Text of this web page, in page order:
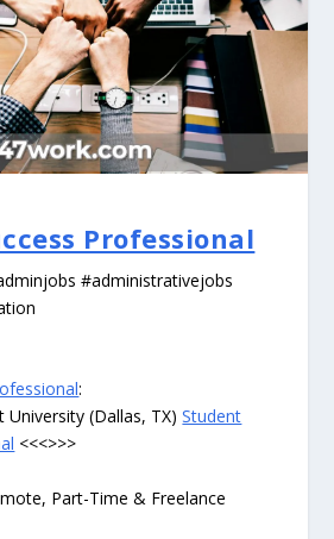
Professional
#administrativejobs
:
University (Dallas, TX)Student
<<<>>>
Part-Time & Freelance